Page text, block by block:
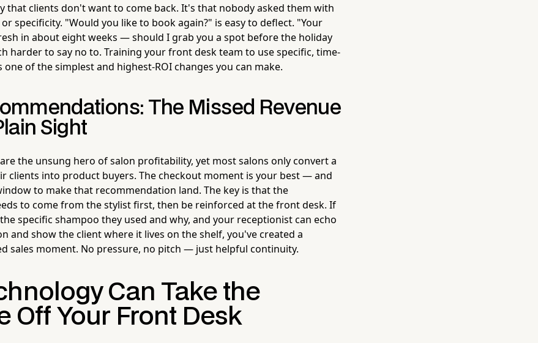
that clients don't want to come back. It's that nobody asked them with
specificity. "Would you like to book again?" is easy to deflect. "Your
in about eight weeks — should I grab you a spot before the holiday
harder to say no to. Training your front desk team to use specific, time-
one of the simplest and highest-ROI changes you can make.
The Missed Revenue
Sight
the unsung hero of salon profitability, yet most salons only convert a
clients into product buyers. The checkout moment is your best — and
to make that recommendation land. The key is that the
to come from the stylist first, then be reinforced at the front desk. If
specific shampoo they used and why, and your receptionist can echo
and show the client where it lives on the shelf, you've created a
sales moment. No pressure, no pitch — just helpful continuity.
Can Take the
Off Your Front Desk